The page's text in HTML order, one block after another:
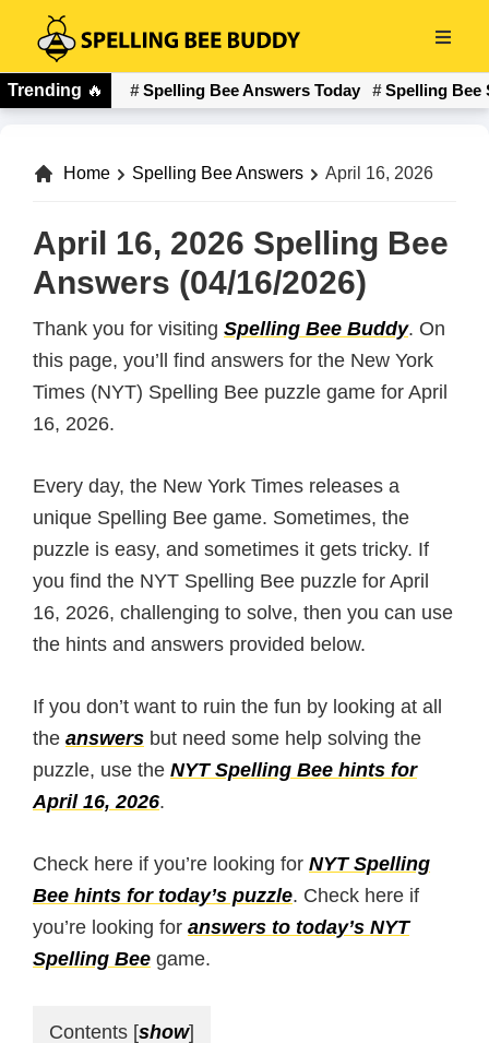
main
content
Spelling
Bee
Trending 🔥 Spelling Bee Answers Today Spelling Bee
Home Spelling Bee Answers April 16, 2026
April 16, 2026 Spelling Bee
Answers (04/16/2026)
Thank you for visiting Spelling Bee Buddy. On
this page, you’ll find answers for the New York
Times (NYT) Spelling Bee puzzle game for April
16, 2026.
Every day, the New York Times releases a
unique Spelling Bee game. Sometimes, the
puzzle is easy, and sometimes it gets tricky. If
you find the NYT Spelling Bee puzzle for April
16, 2026, challenging to solve, then you can use
the hints and answers provided below.
If you don’t want to ruin the fun by looking at all
the answers but need some help solving the
puzzle, use the NYT Spelling Bee hints for
April 16, 2026.
Check here if you’re looking for NYT Spelling
Bee hints for today’s puzzle. Check here if
you’re looking for answers to today’s NYT
Spelling Bee game.
Contents [show]